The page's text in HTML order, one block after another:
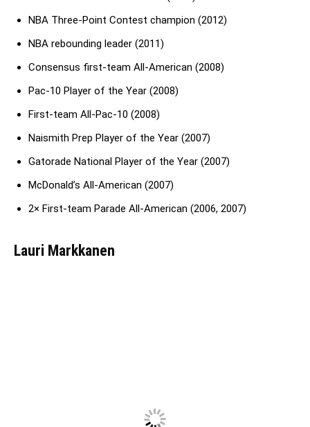
NBA Three-Point Contest champion (2012)
NBA rebounding leader (2011)
Consensus first-team All-American (2008)
Pac-10 Player of the Year (2008)
First-team All-Pac-10 (2008)
Naismith Prep Player of the Year (2007)
Gatorade National Player of the Year (2007)
McDonald’s All-American (2007)
2× First-team Parade All-American (2006, 2007)
Lauri Markkanen